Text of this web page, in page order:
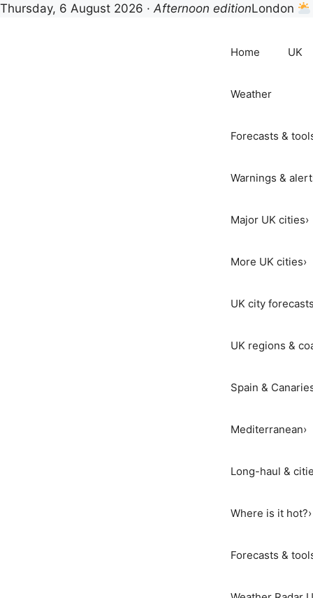
Thursday, 6 August 2026 ·Afternoon editionLondon
Home UK
Weather
Forecasts &
Warnings &
Major UK cities›
More UK cities›
UK city forecasts
UK regions &
Spain &
Mediterranean›
Long-haul &
Where is it hot?›
Forecasts &